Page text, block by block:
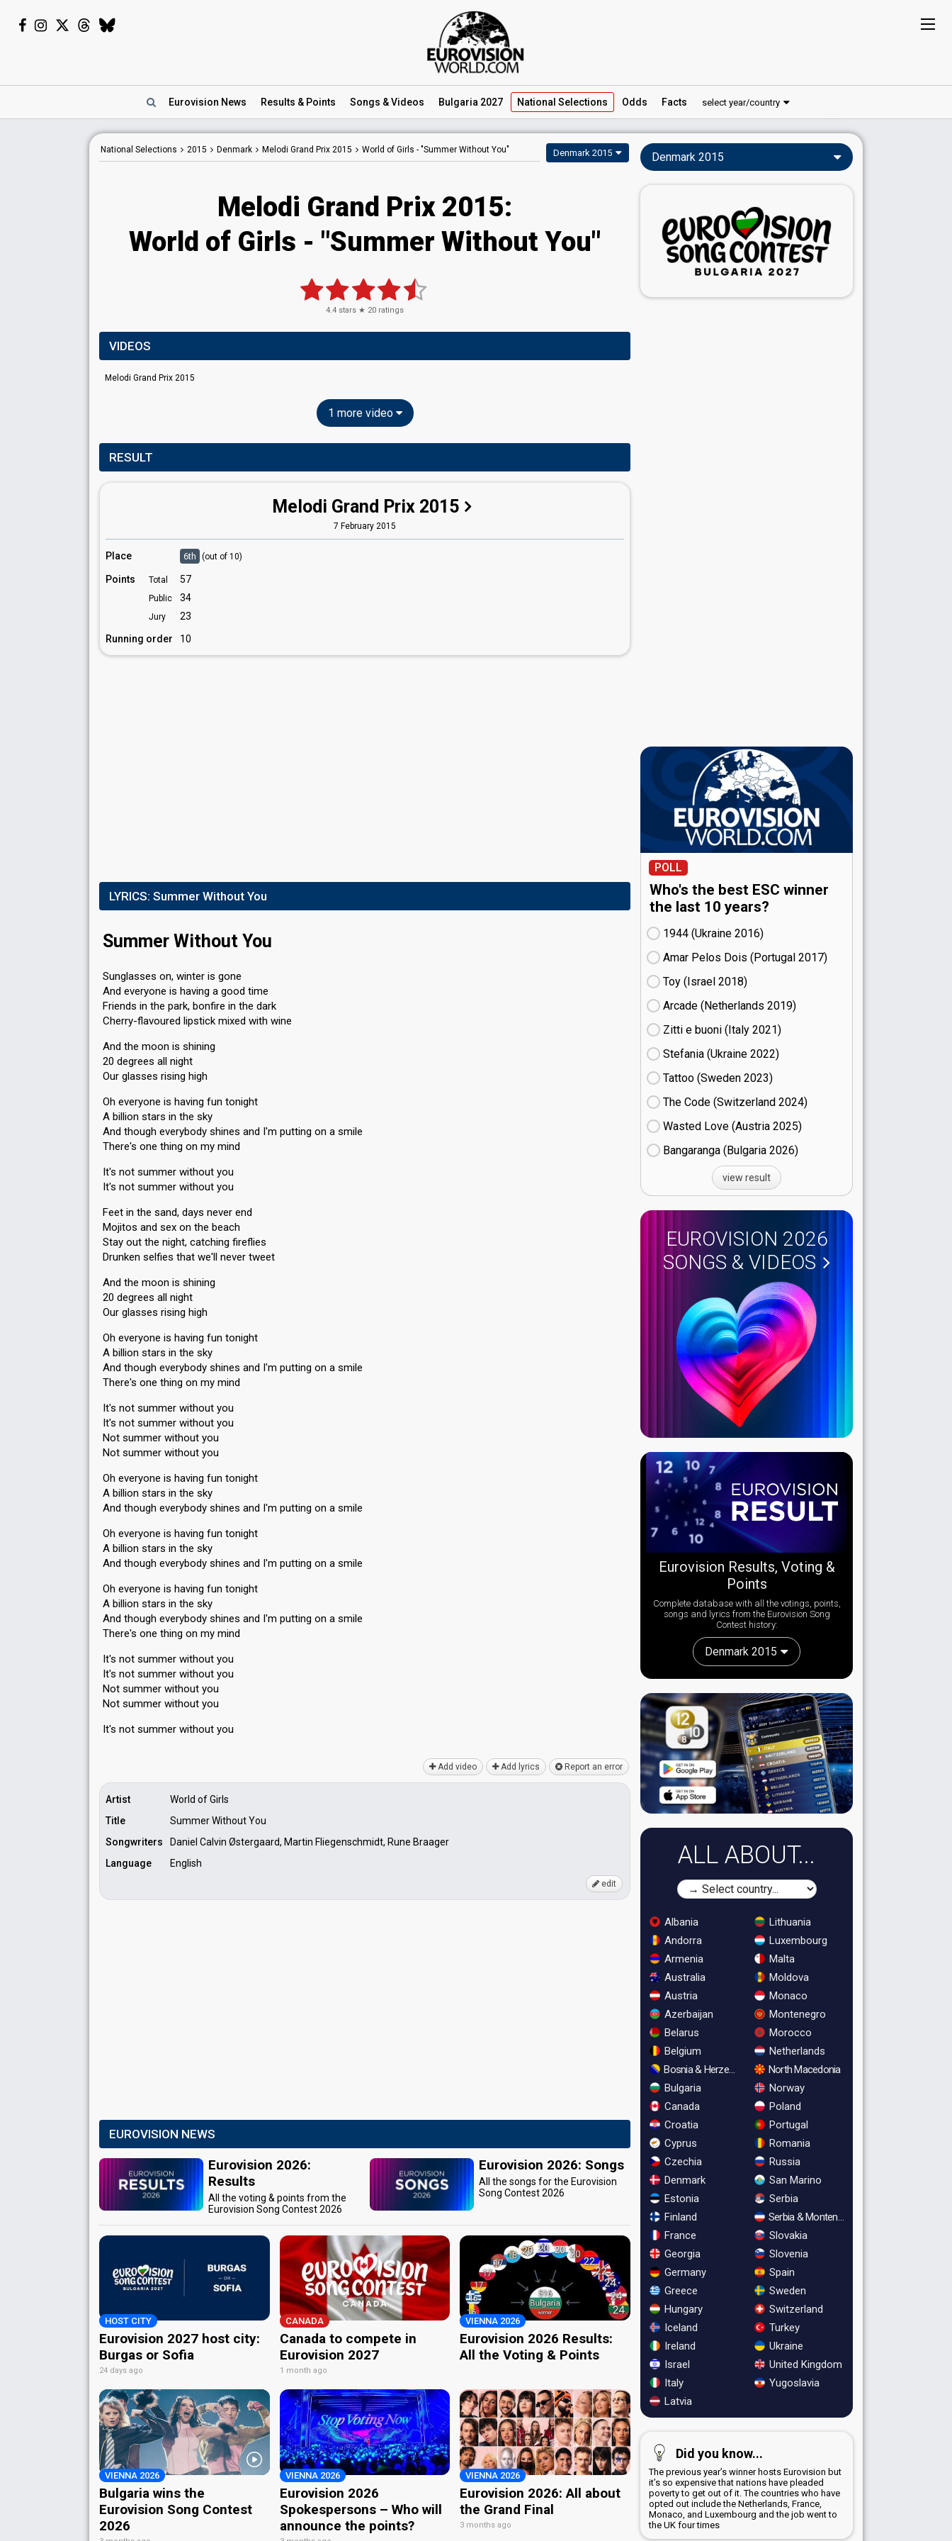
Eurovision News Results & Points Songs & Videos Bulgaria 2027 National Selections Odds Facts select year/country
National Selections 2015 Denmark Melodi Grand Prix 2015 World of Girls - "Summer Without You" Denmark 2015
Melodi Grand Prix 2015:
World of Girls - "Summer Without You"
4.4 stars ★ 20 ratings
VIDEOS
Melodi Grand Prix 2015
1 more video
RESULT
Melodi Grand Prix 2015
7 February 2015
Place 6th (out of 10)
Points Total 57
Public 34
Jury
23
Running order
10
LYRICS: Summer Without You
Summer Without You
Sunglasses on, winter is gone
And everyone is having a good time
Friends in the park, bonfire in the dark
Cherry-flavoured lipstick mixed with wine
And the moon is shining
20 degrees all night
Our glasses rising high
Oh everyone is having fun tonight
A billion stars in the sky
And though everybody shines and I'm putting on a smile
There's one thing on my mind
It's not summer without you
It's not summer without you
Feet in the sand, days never end
Mojitos and sex on the beach
Stay out the night, catching fireflies
Drunken selfies that we'll never tweet
And the moon is shining
20 degrees all night
Our glasses rising high
Oh everyone is having fun tonight
A billion stars in the sky
And though everybody shines and I'm putting on a smile
There's one thing on my mind
It's not summer without you
It's not summer without you
Not summer without you
Not summer without you
Oh everyone is having fun tonight
A billion stars in the sky
And though everybody shines and I'm putting on a smile
Oh everyone is having fun tonight
A billion stars in the sky
And though everybody shines and I'm putting on a smile
Oh everyone is having fun tonight
A billion stars in the sky
And though everybody shines and I'm putting on а smile
There's one thing on my mind
It's not summer without you
It's not summer without you
Not summer without you
Not summer without you
It's not ѕummer without you
Add video Add lyrics Report an error
Artist
World of Girls
Title
Summer Without You
Songwriters
Daniel Calvin Østergaard, Martin Fliegenschmidt, Rune Braager
Language
English
edit
EUROVISION NEWS
Eurovision 2026:
Results
All the voting & points from the
Eurovision Song Contest 2026
Eurovision 2026: Songs
All the songs for the Eurovision
Song Contest 2026
HOST CITY
Eurovision 2027 host city:
Burgas or Sofia
24 days ago
CANADA
Canada to compete in
Eurovision 2027
1 month ago
VIENNA 2026
Eurovision 2026 Results:
All the Voting & Points
VIENNA 2026
Bulgaria wins the
Eurovision Song Contest
2026
VIENNA 2026
Eurovision 2026
Spokespersons – Who will
announce the points?
VIENNA 2026
Eurovision 2026: All about
the Grand Final
3 months ago
Denmark 2015
POLL
Who's the best ESC winner
the last 10 years?
1944 (Ukraine
16)
Amar Pelos Dois (Portugal
17)
Toy (Israel
18)
Arcade (Netherlands
19)
Zitti e buoni​ (Italy
21)
Stefania (Ukraine
22)
Tattoo (Sweden
23)
The Code (Switzerland
24)
Wasted Love (Austria
25)
Bangaranga (Bulgaria
26)
view result
EUROVISION 2026
SONGS & VIDEOS
Eurovision Results, Voting &
Points
Complete database with all the votings, points,
songs and lyrics from the Eurovision Song
Contest history:
Denmark 2015
ALL ABOUT...
Albania
Andorra
Armenia
Australia
Austria
Azerbaijan
Belarus
Belgium
Bosnia & Herzegovina
Bulgaria
Canada
Croatia
Cyprus
Czechia
Denmark
Estonia
Finland
France
Georgia
Germany
Greece
Hungary
Iceland
Ireland
Israel
Italy
Latvia
Lithuania
Luxembourg
Malta
Moldova
Monaco
Montenegro
Morocco
Netherlands
North Macedonia
Norway
Poland
Portugal
Romania
Russia
San Marino
Serbia
Serbia & Montenegro
Slovakia
Slovenia
Spain
Sweden
Switzerland
Turkey
Ukraine
United Kingdom
Yugoslavia
Did you know...
The previous year’s winner hosts Eurovision but
it’s so expensive that nations have pleaded
poverty to get out of it. The countries who have
opted out include the Netherlands, France,
Monaco, and Luxembourg and the job went to
the UK four times